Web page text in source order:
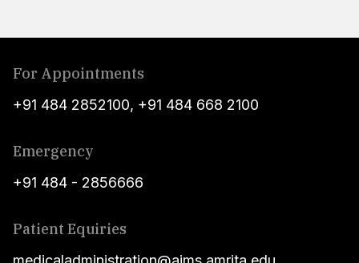
For Appointments
+91 484 2852100, +91 484 668 2100
Emergency
+91 484 - 2856666
Patient Equiries